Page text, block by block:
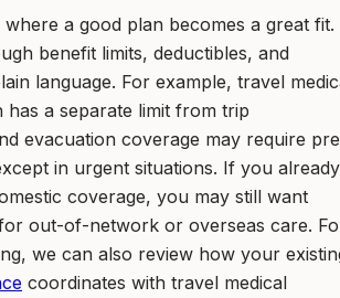
where a good plan becomes a great fit.
benefit limits, deductibles, and
language. For example, travel
has a separate limit from trip
evacuation coverage may require
in urgent situations. If you already
coverage, you may still want
out-of-network or overseas care.
we can also review how your
coordinates with travel medical